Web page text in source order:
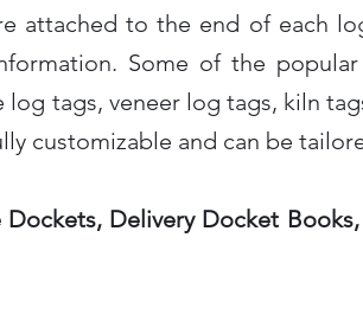
attached to the end of each
Some of the
tags, veneer log tags, kiln
customizable and can be
Delivery Docket